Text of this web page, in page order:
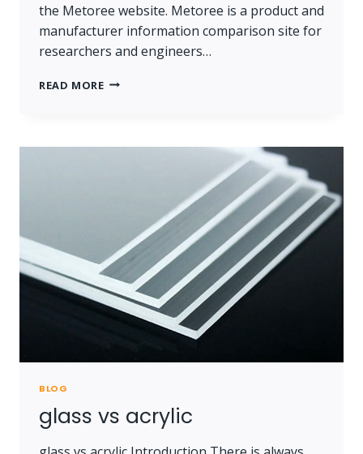
the Metoree website. Metoree is a product and
manufacturer information comparison site for
researchers and engineers…
READ MOREWE
THE
BLOG
glass vs acrylic